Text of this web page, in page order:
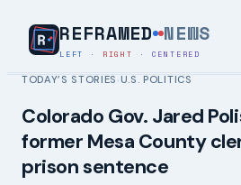
REFRAMED NEWS
LEFT · RIGHT · CENTERED
TODAY’S STORIES ›U.S. POLITICS
Colorado Gov. Jared
former Mesa County
prison sentence